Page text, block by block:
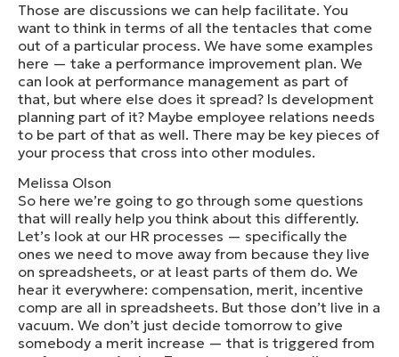
Those are discussions we can help facilitate. You
want to think in terms of all the tentacles that come
out of a particular process. We have some examples
here — take a performance improvement plan. We
can look at performance management as part of
that, but where else does it spread? Is development
planning part of it? Maybe employee relations needs
to be part of that as well. There may be key pieces of
your process that cross into other modules.
Melissa Olson
So here we’re going to go through some questions
that will really help you think about this differently.
Let’s look at our HR processes — specifically the
ones we need to move away from because they live
on spreadsheets, or at least parts of them do. We
hear it everywhere: compensation, merit, incentive
comp are all in spreadsheets. But those don’t live in a
vacuum. We don’t just decide tomorrow to give
somebody a merit increase — that is triggered from